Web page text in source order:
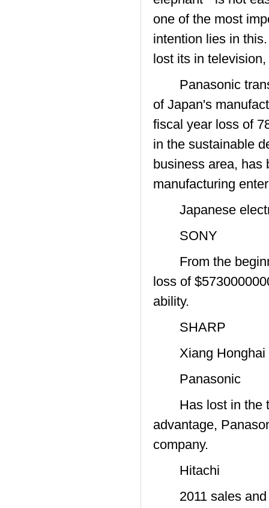
one of the most
intention lies in
lost its in
Panasonic
of Japan's
fiscal year loss of
in the sustainable
business area, has
manufacturing
Japanese
SONY
From the
loss of
ability.
SHARP
Xiang Honghai
Panasonic
Has lost in the
advantage,
company.
Hitachi
2011 sales and